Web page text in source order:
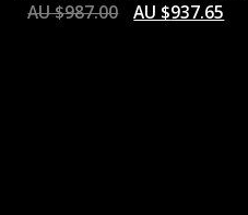
AU $987.00 AU $937.65